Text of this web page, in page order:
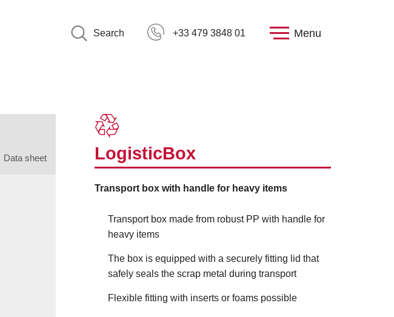
Search +33 479 3848 01 Menu
Data sheet LogisticBox
Transport box with handle for heavy items
Transport box made from robust PP with handle for
heavy items
The box is equipped with a securely fitting lid that
safely seals the scrap metal during transport
Flexible fitting with inserts or foams possible